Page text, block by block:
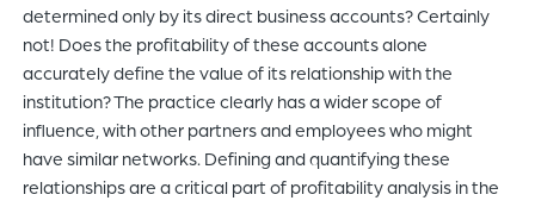
determined only by its direct business accounts? Certainly
not! Does the profitability of these accounts alone
accurately define the value of its relationship with the
institution? The practice clearly has a wider scope of
influence, with other partners and employees who might
have similar networks. Defining and quantifying these
relationships are a critical part of profitability analysis in the